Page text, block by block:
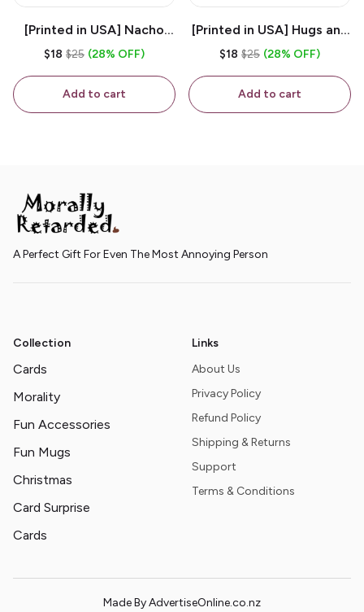
[Printed in USA] Nacho
House - White 11oz
$18 $25 (28% OFF)
Add to cart
[Printed in USA] Hugs and
Kisses - White 11oz
$18 $25 (28% OFF)
Add to cart
A Perfect Gift For Even The Most Annoying Person
Collection
Cards
Morality
Fun Accessories
Fun Mugs
Christmas
Card Surprise
Cards
Links
About Us
Privacy Policy
Refund Policy
Shipping & Returns
Support
Terms & Conditions
Made By AdvertiseOnline.co.nz